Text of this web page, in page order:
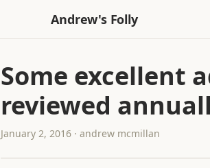
Andrew's Folly
Some excellent
reviewed
January 2, 2016 · andrew mcmillan